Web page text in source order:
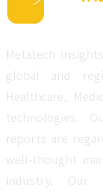
Metatech
global and
Healthcare,
technologies.
reports are
well-thought
industry. Our